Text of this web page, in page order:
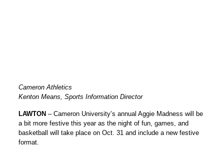
Cameron Athletics
Kenton Means, Sports Information Director
LAWTON – Cameron University’s annual Aggie Madness will be
a bit more festive this year as the night of fun, games, and
basketball will take place on Oct. 31 and include a new festive
format.